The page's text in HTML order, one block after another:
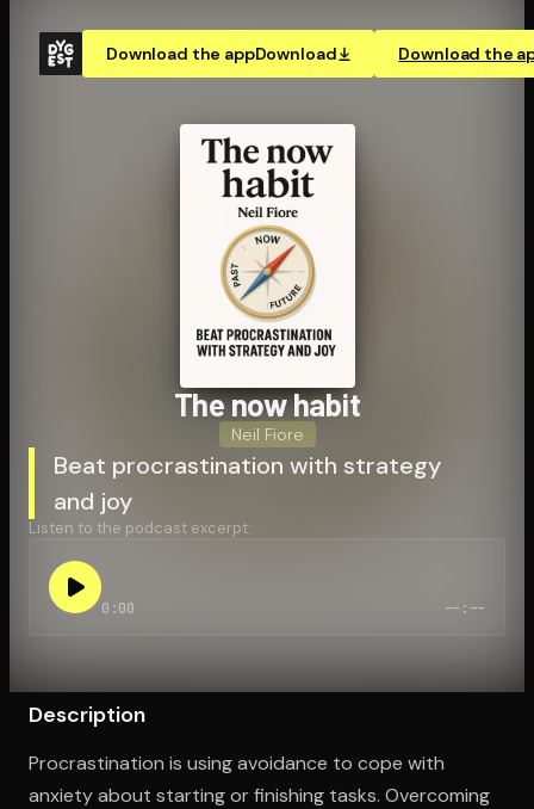
Download the appDownload Download the
Open the Camera app and point it at the code. Free to
The now habit
Neil Fiore
Beat procrastination with strategy
and joy
Listen to the podcast excerpt:
0:00 --:--
Description
Procrastination is using avoidance to cope with
anxiety about starting or finishing tasks. Overcoming